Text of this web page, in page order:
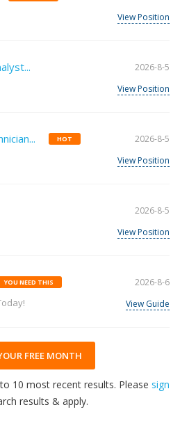
View Position
2026-8-5
View Position
HOT
2026-8-5
View Position
2026-8-5
View Position
YOU NEED THIS
2026-8-6
View Guide
FREE MONTH
10 most recent results. Please sign
results & apply.